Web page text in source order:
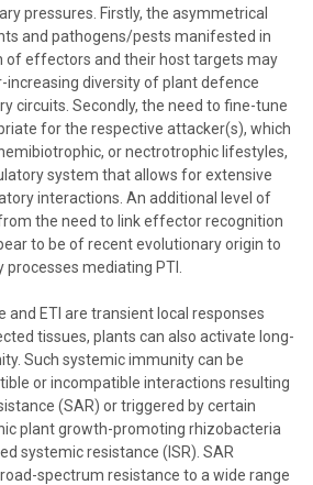
pressures. Firstly, the asymmetrical
and pathogens/pests manifested in
of effectors and their host targets may
increasing diversity of plant defence
circuits. Secondly, the need to fine-tune
for the respective attacker(s), which
or nectrotrophic lifestyles,
system that allows for extensive
interactions. An additional level of
the need to link effector recognition
to be of recent evolutionary origin to
mediating PTI.
and ETI are transient local responses
tissues, plants can also activate long-
Such systemic immunity can be
or incompatible interactions resulting
(SAR) or triggered by certain
plant growth-promoting rhizobacteria
systemic resistance (ISR). SAR
spectrum resistance to a wide range